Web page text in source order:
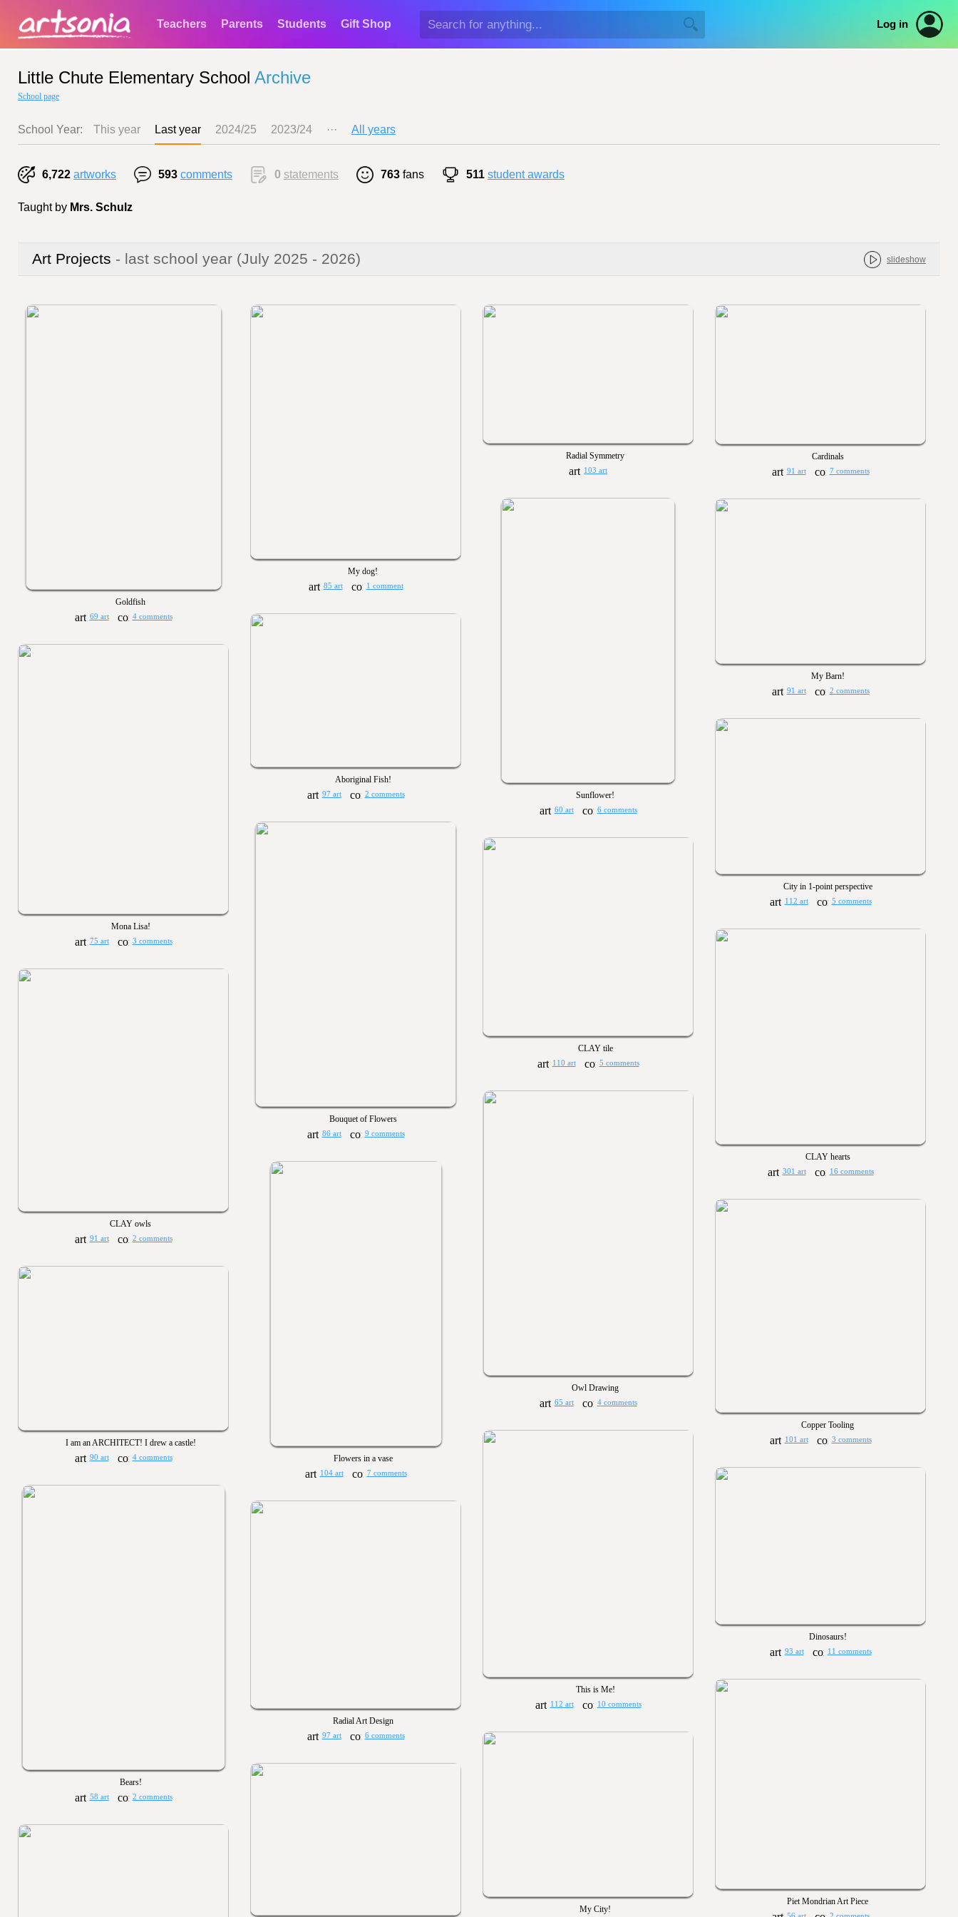
Teachers Parents Students Gift Shop Log in
Little Chute Elementary School Archive
School page
School Year: This year Last year 2024/25 2023/24 ··· All years
6,722 artworks 593 comments 0 statements 763 fans 511 student awards
Taught by Mrs. Schulz
Art Projects - last school year (July 2025 - 2026) slideshow
Goldfish
69 art 4 comments
My dog!
85 art 1 comment
Radial Symmetry
103 art
Cardinals
91 art 7 comments
Sunflower!
60 art 6 comments
My Barn!
91 art 2 comments
Aboriginal Fish!
97 art 2 comments
Mona Lisa!
75 art 3 comments
City in 1-point perspective
112 art 5 comments
Bouquet of Flowers
86 art 9 comments
CLAY tile
110 art 5 comments
CLAY hearts
301 art 16 comments
CLAY owls
91 art 2 comments
Owl Drawing
65 art 4 comments
Flowers in a vase
104 art 7 comments
Copper Tooling
101 art 3 comments
I am an ARCHITECT! I drew a castle!
90 art 4 comments
This is Me!
112 art 10 comments
Dinosaurs!
93 art 11 comments
Bears!
58 art 2 comments
Radial Art Design
97 art 6 comments
Piet Mondrian Art Piece
My City!